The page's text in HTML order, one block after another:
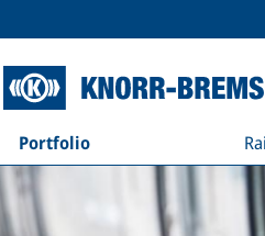
Portfolio